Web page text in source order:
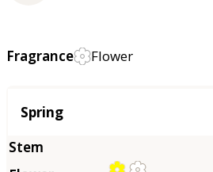
Fragrance Flower
Season
Spring